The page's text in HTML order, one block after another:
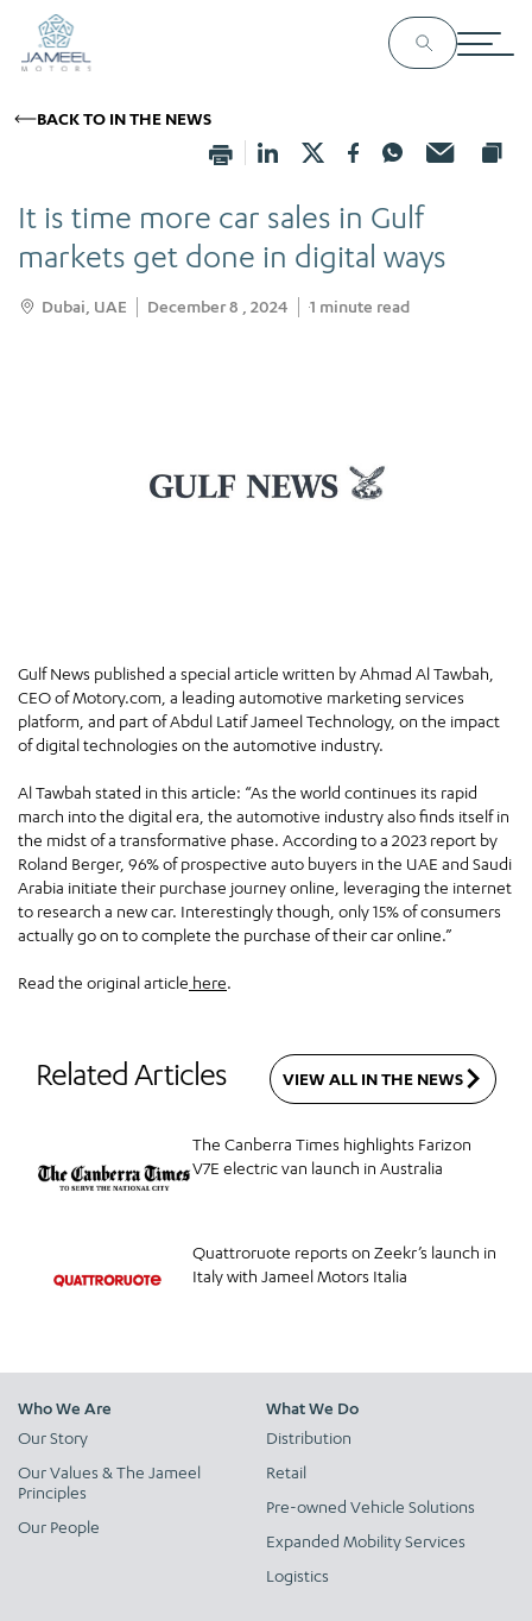
BACK TO IN THE NEWS
It is time more car sales in Gulf
markets get done in digital ways
Dubai, UAE December 8 , 2024 1 minute read
Gulf News published a special article written by Ahmad Al Tawbah,
CEO of Motory.com, a leading automotive marketing services
platform, and part of Abdul Latif Jameel Technology, on the impact
of digital technologies on the automotive industry.
Al Tawbah stated in this article: “As the world continues its rapid
march into the digital era, the automotive industry also finds itself in
the midst of a transformative phase. According to a 2023 report by
Roland Berger, 96% of prospective auto buyers in the UAE and Saudi
Arabia initiate their purchase journey online, leveraging the internet
to research a new car. Interestingly though, only 15% of consumers
actually go on to complete the purchase of their car online.”
Read the original article here.
Related Articles VIEW ALL IN THE NEWS
The Canberra Times highlights Farizon
V7E electric van launch in Australia
Quattroruote reports on Zeekr’s launch in
Italy with Jameel Motors Italia
Who We Are
Our Story
Our Values & The Jameel
Principles
Our People
What We Do
Distribution
Retail
Pre-owned Vehicle Solutions
Expanded Mobility Services
Logistics